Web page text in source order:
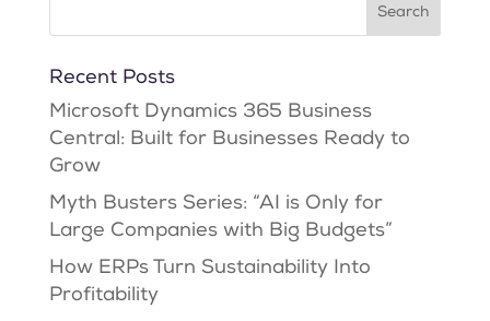
Recent Posts
Microsoft Dynamics 365 Business
Central: Built for Businesses Ready to
Grow
Myth Busters Series: “AI is Only for
Large Companies with Big Budgets”
How ERPs Turn Sustainability Into
Profitability